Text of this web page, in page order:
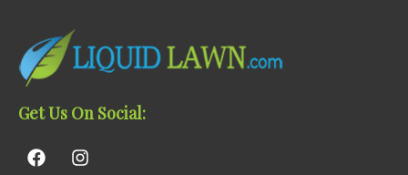
Get Us On Social: